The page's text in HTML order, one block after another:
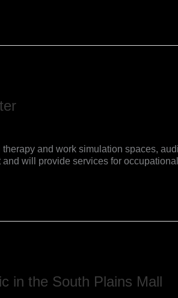
and work simulation spaces,
will provide services for
in the South Plains Mall